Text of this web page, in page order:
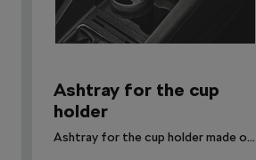
Ashtray for the cup
holder
Ashtray for the cup holder made of non-flammable plastic.